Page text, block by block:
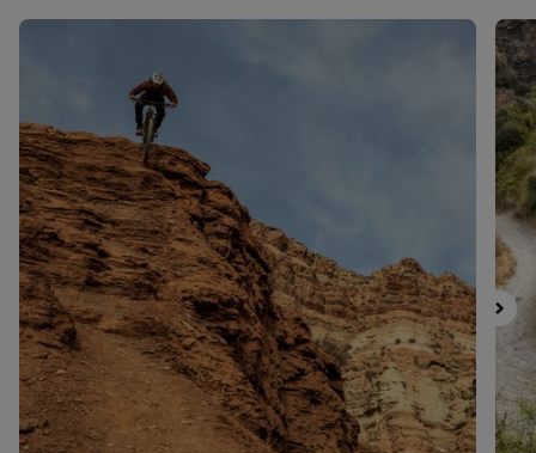
Filtrar por
Fit
Filtrar por
Color
Filtrar por
Features & Processes 1